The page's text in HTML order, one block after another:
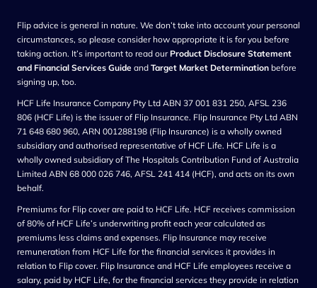
Flip advice is general in nature. We don’t take into account your personal
circumstances, so please consider how appropriate it is for you before
taking action. It’s important to read our Product Disclosure Statement
and Financial Services Guide and Target Market Determination before
signing up, too.
HCF Life Insurance Company Pty Ltd ABN 37 001 831 250, AFSL 236
806 (HCF Life) is the issuer of Flip Insurance. Flip Insurance Pty Ltd ABN
71 648 680 960, ARN 001288198 (Flip Insurance) is a wholly owned
subsidiary and authorised representative of HCF Life. HCF Life is a
wholly owned subsidiary of The Hospitals Contribution Fund of Australia
Limited ABN 68 000 026 746, AFSL 241 414 (HCF), and acts on its own
behalf.
Premiums for Flip cover are paid to HCF Life. HCF receives commission
of 80% of HCF Life’s underwriting profit each year calculated as
premiums less claims and expenses. Flip Insurance may receive
remuneration from HCF Life for the financial services it provides in
relation to Flip cover. Flip Insurance and HCF Life employees receive a
salary, paid by HCF Life, for the financial services they provide in relation